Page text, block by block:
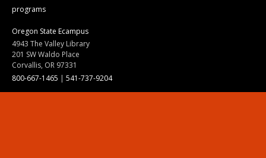
programs
Oregon State Ecampus
4943 The Valley Library
201 SW Waldo Place
Corvallis, OR 97331
800-667-1465 | 541-737-9204